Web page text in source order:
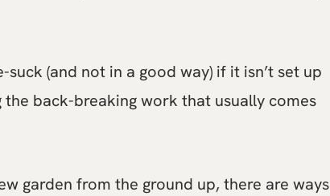
suck (and not in a good way) if it isn’t set up
back-breaking work that usually comes
garden from the ground up, there are ways